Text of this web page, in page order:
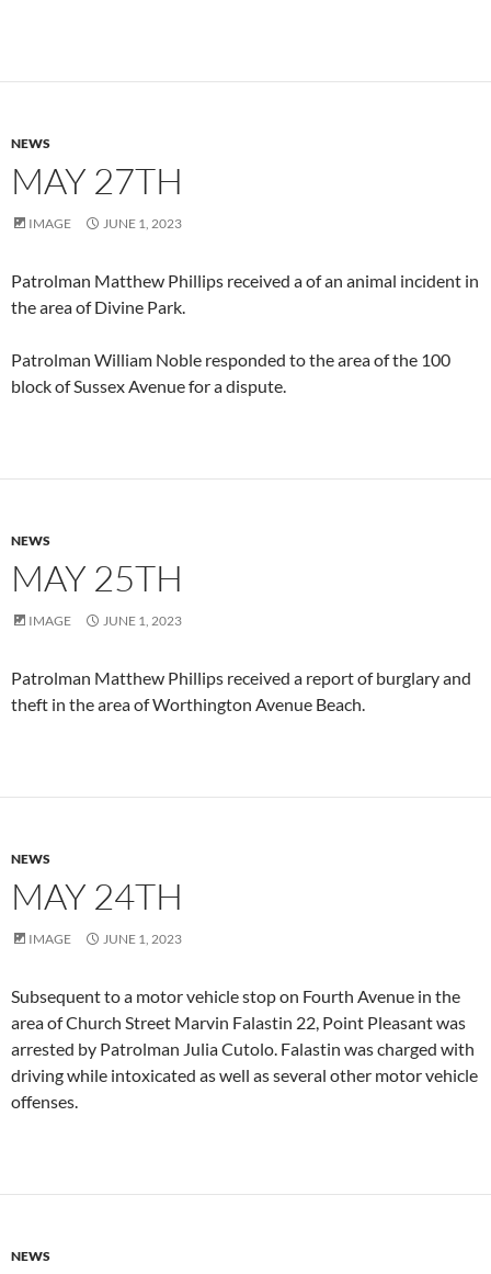
NEWS
MAY 27TH
IMAGE JUNE 1, 2023
Patrolman Matthew Phillips received a of an animal incident in
the area of Divine Park.
Patrolman William Noble responded to the area of the 100
block of Sussex Avenue for a dispute.
NEWS
MAY 25TH
IMAGE JUNE 1, 2023
Patrolman Matthew Phillips received a report of burglary and
theft in the area of Worthington Avenue Beach.
NEWS
MAY 24TH
IMAGE JUNE 1, 2023
Subsequent to a motor vehicle stop on Fourth Avenue in the
area of Church Street Marvin Falastin 22, Point Pleasant was
arrested by Patrolman Julia Cutolo. Falastin was charged with
driving while intoxicated as well as several other motor vehicle
offenses.
NEWS